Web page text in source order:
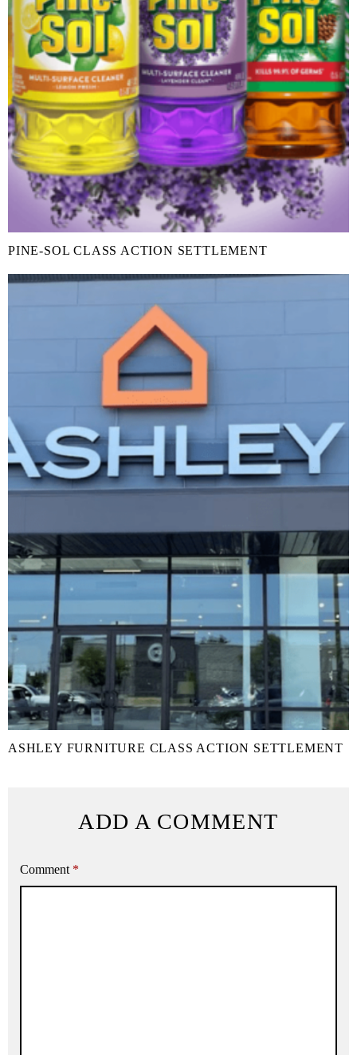
PINE-SOL CLASS ACTION SETTLEMENT
ASHLEY FURNITURE CLASS ACTION SETTLEMENT
ADD A COMMENT
Comment *